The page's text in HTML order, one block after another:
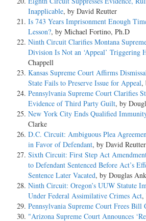
Inapplicable, by David Reutter
Is 743 Years Imprisonment Enough
Lesson?, by Michael Fortino, Ph.D
Ninth Circuit Clarifies Montana
Division Is Not an ‘Appeal’ Triggering
Chappell
Kansas Supreme Court Affirms
State Fails to Preserve Issue for Appeal,
Pennsylvania Supreme Court Clarifies
Evidence of Third Party Guilt, by
New York City Ends Qualified
Clarke
D.C. Circuit: Ambiguous Plea
in Favor of Defendant, by David Reutter
Sixth Circuit: First Step Act
to Defendant Sentenced Before Act’s
Sentence Later Vacated, by Douglas
Ninth Circuit: Oregon’s UUW Statute
Under Federal Assimilative Crimes Act,
Pennsylvania Supreme Court Frees Bill
"Arizona Supreme Court Announces